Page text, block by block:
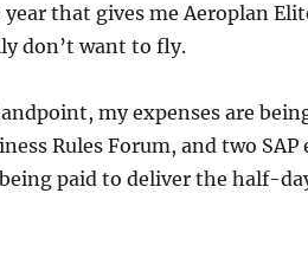
that gives me Aeroplan
don’t want to fly.
my expenses are
Rules Forum, and two
being paid to deliver the half-